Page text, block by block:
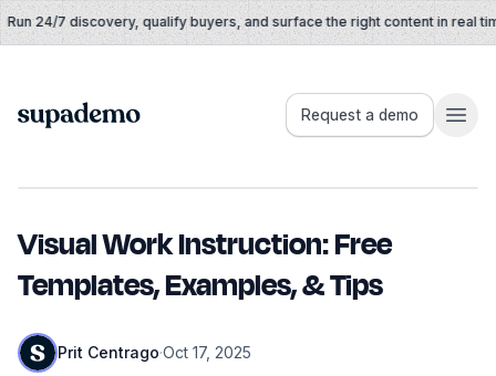
Skip to content
24/7 discovery, qualify buyers, and surface the right content in real time
Supademo Request a demo
Visual Work Instruction: Free
Templates, Examples, & Tips
Prit Centrago·Oct 17, 2025